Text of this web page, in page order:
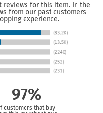
reviews for this item. In the
from our past customers
experience.
97%
customers that buy